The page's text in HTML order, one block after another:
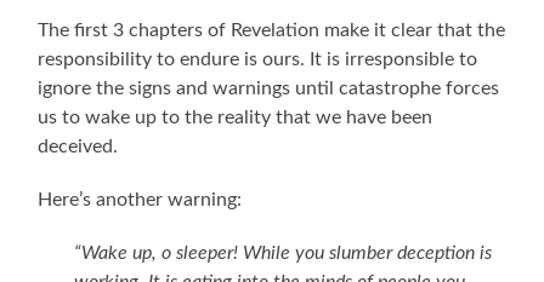
The first 3 chapters of Revelation make it clear that the
responsibility to endure is ours. It is irresponsible to
ignore the signs and warnings until catastrophe forces
us to wake up to the reality that we have been
deceived.
Here’s another warning:
“Wake up, o sleeper! While you slumber deception is